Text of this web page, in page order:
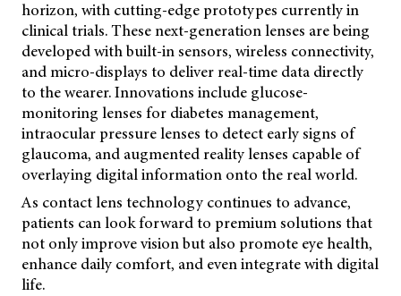
horizon, with cutting-edge prototypes currently in
clinical trials. These next-generation lenses are being
developed with built-in sensors, wireless connectivity,
and micro-displays to deliver real-time data directly
to the wearer. Innovations include glucose-
monitoring lenses for diabetes management,
intraocular pressure lenses to detect early signs of
glaucoma, and augmented reality lenses capable of
overlaying digital information onto the real world.
As contact lens technology continues to advance,
patients can look forward to premium solutions that
not only improve vision but also promote eye health,
enhance daily comfort, and even integrate with digital
life.